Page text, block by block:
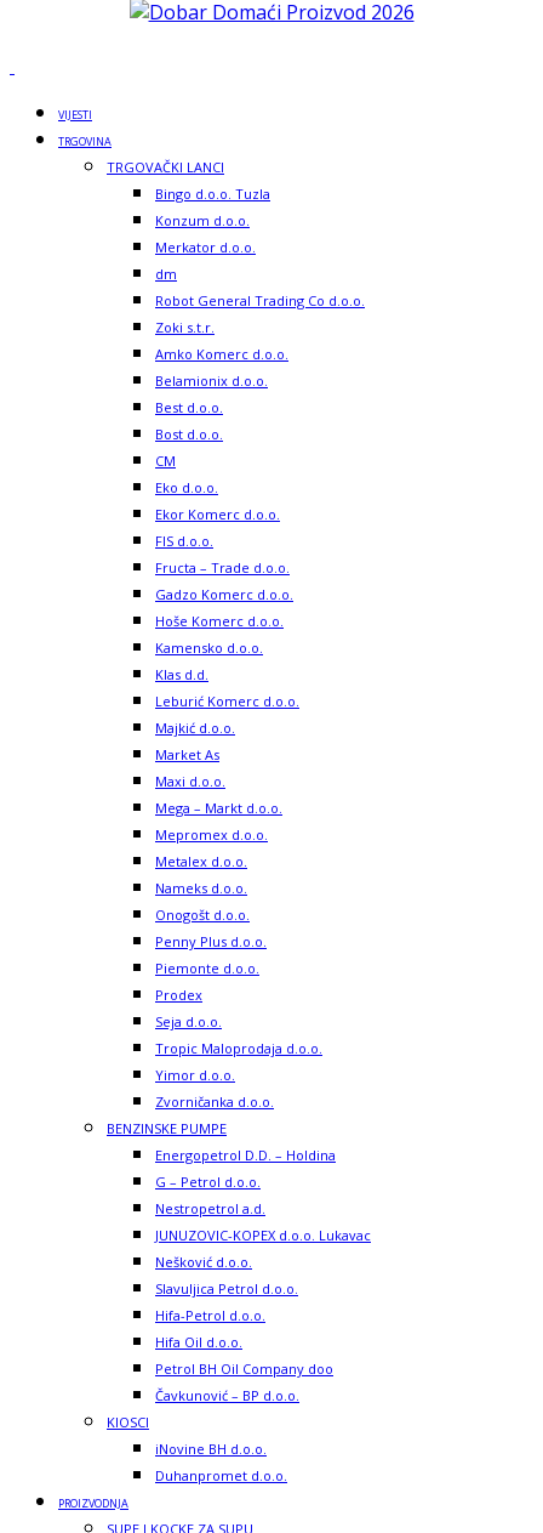
VIJESTI
TRGOVINA
TRGOVAČKI LANCI
Bingo d.o.o. Tuzla
Konzum d.o.o.
Merkator d.o.o.
dm
Robot General Trading Co d.o.o.
Zoki s.t.r.
Amko Komerc d.o.o.
Belamionix d.o.o.
Best d.o.o.
Bost d.o.o.
CM
Eko d.o.o.
Ekor Komerc d.o.o.
FIS d.o.o.
Fructa – Trade d.o.o.
Gadzo Komerc d.o.o.
Hoše Komerc d.o.o.
Kamensko d.o.o.
Klas d.d.
Leburić Komerc d.o.o.
Majkić d.o.o.
Market As
Maxi d.o.o.
Mega – Markt d.o.o.
Mepromex d.o.o.
Metalex d.o.o.
Nameks d.o.o.
Onogošt d.o.o.
Penny Plus d.o.o.
Piemonte d.o.o.
Prodex
Seja d.o.o.
Tropic Maloprodaja d.o.o.
Yimor d.o.o.
Zvorničanka d.o.o.
BENZINSKE PUMPE
Energopetrol D.D. – Holdina
G – Petrol d.o.o.
Nestropetrol a.d.
JUNUZOVIC-KOPEX d.o.o. Lukavac
Nešković d.o.o.
Slavuljica Petrol d.o.o.
Hifa-Petrol d.o.o.
Hifa Oil d.o.o.
Petrol BH Oil Company doo
Čavkunović – BP d.o.o.
KIOSCI
iNovine BH d.o.o.
Duhanpromet d.o.o.
PROIZVODNJA
SUPE I KOCKE ZA SUPU